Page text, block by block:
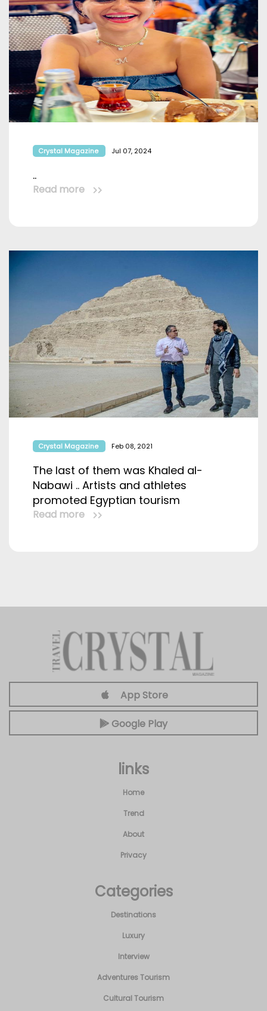
Crystal Magazine Jul 07, 2024
..
Read more
Crystal Magazine Feb 08, 2021
The last of them was Khaled al-
Nabawi .. Artists and athletes
promoted Egyptian tourism
Read more
App Store
Google Play
links
Home
Trend
About
Privacy
Categories
Destinations
Luxury
Interview
Adventures Tourism
Cultural Tourism